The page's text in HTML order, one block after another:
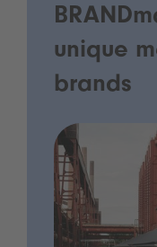
unique
brands